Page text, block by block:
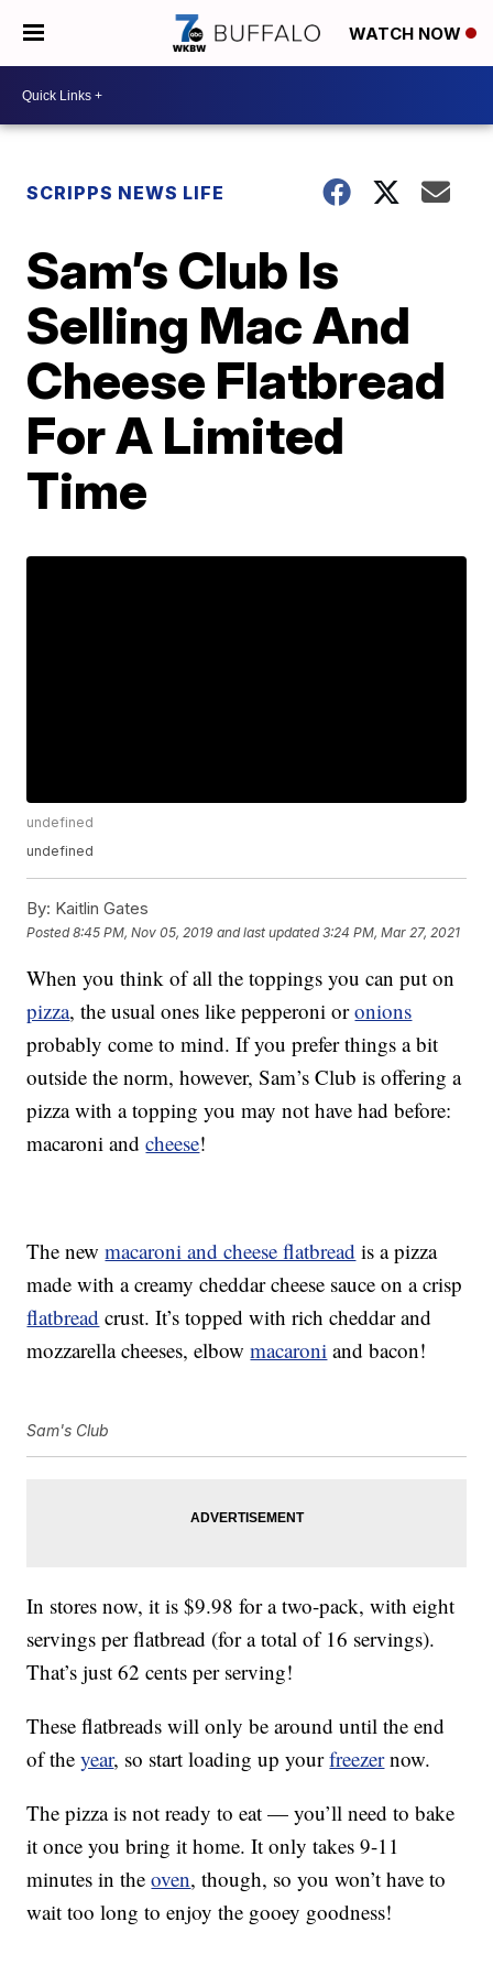
WATCH NOW
SCRIPPS NEWS LIFE
Sam’s Club Is
Selling Mac And
Cheese Flatbread
For A Limited
Time
undefined
undefined
By: Kaitlin Gates
Posted8:45 PM, Nov 05, 2019 and last updated 3:24 PM, Mar 27, 2021
When you think of all the toppings you can put on
pizza, the usual ones like pepperoni oronions
probably come to mind. If you prefer things a bit
outside the norm, however, Sam’s Club is offering a
pizza with a topping you may not have had before:
macaroni andcheese!
The newmacaroni and cheese flatbread is a pizza
made with a creamy cheddar cheese sauce on a crisp
flatbread crust. It’s topped with rich cheddar and
mozzarella cheeses, elbowmacaroni and bacon!
Sam's Club
In stores now, it is $9.98 for a two-pack, with eight
servings per flatbread (for a total of 16 servings).
That’s just 62 cents per serving!
These flatbreads will only be around until the end
of theyear, so start loading up yourfreezernow.
The pizza is not ready to eat — you’ll need to bake
it once you bring it home. It only takes 9-11
minutes in theoven, though, so you won’t have to
wait too long to enjoy the gooey goodness!